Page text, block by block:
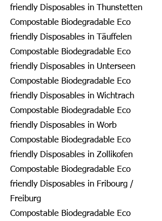
friendly Disposables in Thunstetten
Compostable Biodegradable Eco
friendly Disposables in Täuffelen
Compostable Biodegradable Eco
friendly Disposables in Unterseen
Compostable Biodegradable Eco
friendly Disposables in Wichtrach
Compostable Biodegradable Eco
friendly Disposables in Worb
Compostable Biodegradable Eco
friendly Disposables in Zollikofen
Compostable Biodegradable Eco
friendly Disposables in Fribourg /
Freiburg
Compostable Biodegradable Eco